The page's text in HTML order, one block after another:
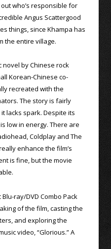
who’s responsible for
Angus Scattergood
things, since Khampa has
the entire village.
by Chinese rock
Korean-Chinese co-
recreated with the
The story is fairly
lacks spark. Despite its
low in energy. There are
Coldplay and The
enhance the film’s
is fine, but the movie
ray/DVD Combo Pack
of the film, casting the
and exploring the
video, “Glorious.” A